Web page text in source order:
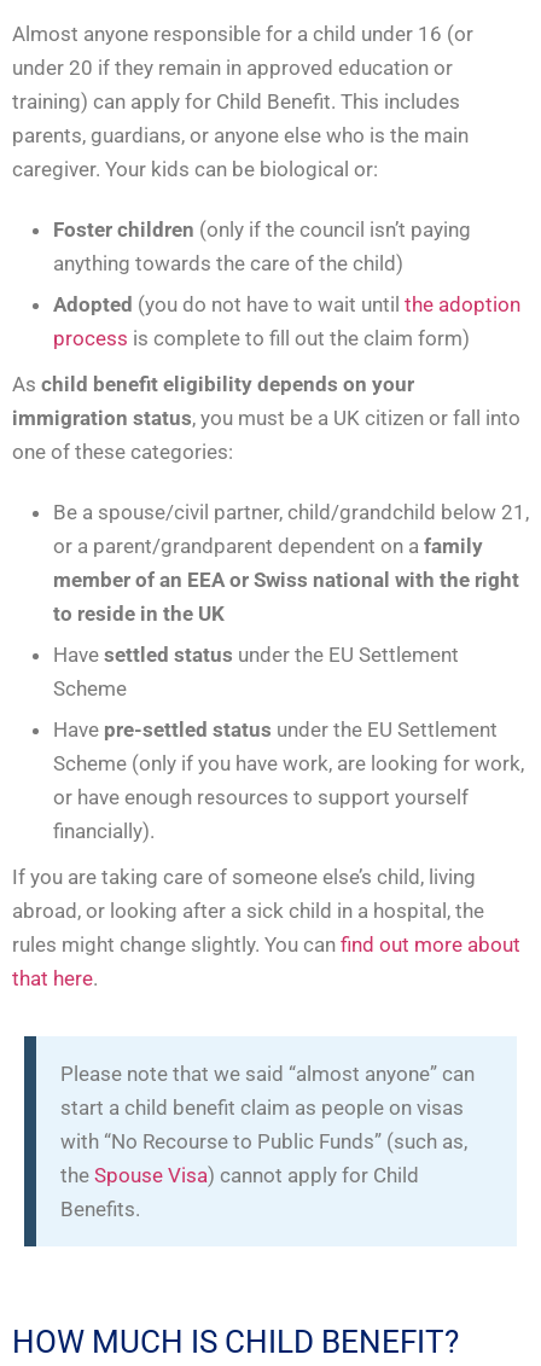
Almost anyone responsible for a child under 16 (or
under 20 if they remain in approved education or
training) can apply for Child Benefit. This includes
parents, guardians, or anyone else who is the main
caregiver. Your kids can be biological or:
Foster children (only if the council isn’t paying
anything towards the care of the child)
Adopted (you do not have to wait until the adoption
process is complete to fill out the claim form)
As child benefit eligibility depends on your
immigration status, you must be a UK citizen or fall into
one of these categories:
Be a spouse/civil partner, child/grandchild below 21,
or a parent/grandparent dependent on a family
member of an EEA or Swiss national with the right
to reside in the UK
Have settled status under the EU Settlement
Scheme
Have pre-settled status under the EU Settlement
Scheme (only if you have work, are looking for work,
or have enough resources to support yourself
financially).
If you are taking care of someone else’s child, living
abroad, or looking after a sick child in a hospital, the
rules might change slightly. You can find out more about
that here.
Please note that we said “almost anyone” can
start a child benefit claim as people on visas
with “No Recourse to Public Funds” (such as,
the Spouse Visa) cannot apply for Child
Benefits.
HOW MUCH IS CHILD BENEFIT?